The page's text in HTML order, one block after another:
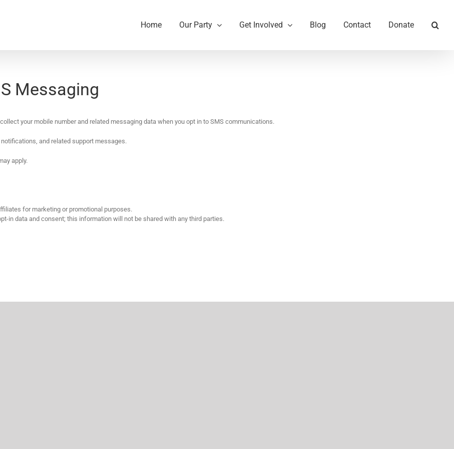
Home Our Party Get Involved Blog Contact Donate
Messaging
your mobile number and related messaging data when you opt in to SMS communications.
and related support messages.
apply.
for marketing or promotional purposes.
in data and consent; this information will not be shared with any third parties.